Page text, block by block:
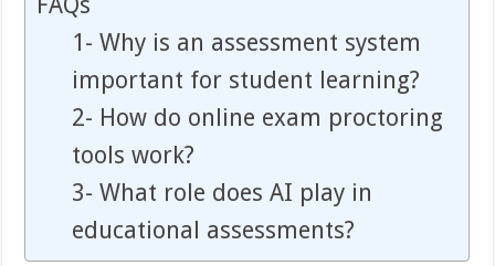
1- Why is an assessment system
important for student learning?
2- How do online exam proctoring
tools work?
3- What role does AI play in
educational assessments?